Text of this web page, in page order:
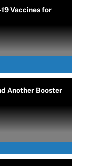
Vaccines for
Another Booster